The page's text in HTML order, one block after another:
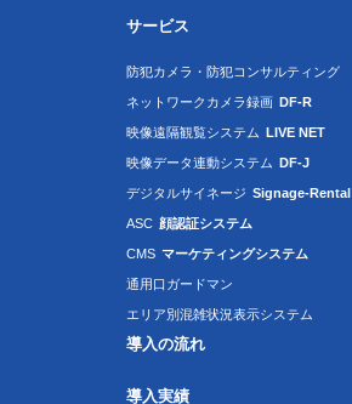
サービス
防犯カメラ・防犯コンサルティング
ネットワークカメラ録画 DF-R
映像遠隔観覧システム LIVE NET
映像データ連動システム DF-J
デジタルサイネージ Signage-Rental
ASC 顔認証システム
CMS マーケティングシステム
通用口ガードマン
エリア別混雑状況表示システム
導入の流れ
導入実績